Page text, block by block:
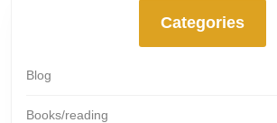
Categories
Blog
Books/reading